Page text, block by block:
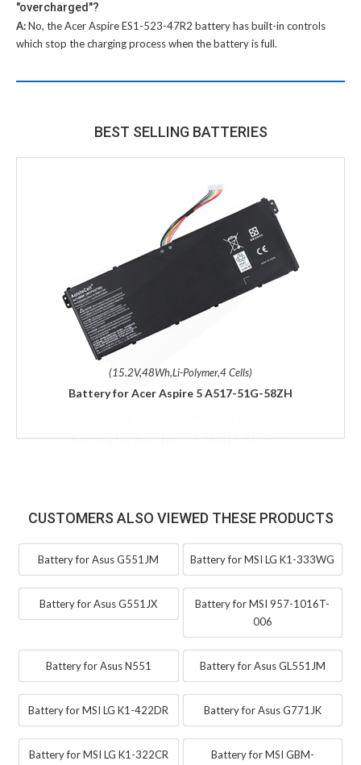
"overcharged"?
A:No, theAcer Aspire ES1-523-47R2 batteryhas built-in controls
which stop the charging process when the battery is full.
BEST SELLING BATTERIES
(15.2V,48Wh,Li-Polymer,4 Cells)
Battery for Acer Aspire 5 A517-51G-58ZH
CUSTOMERS ALSO VIEWED THESE PRODUCTS
Battery for Asus G551JM Battery for MSI LG K1-333WG
Battery for Asus G551JX
Battery for MSI 957-1016T-
006
Battery for Asus N551 Battery for Asus GL551JM
Battery for MSI LG K1-422DR Battery for Asus G771JK
Battery for MSI LG K1-322CR
Battery for MSI GBM-